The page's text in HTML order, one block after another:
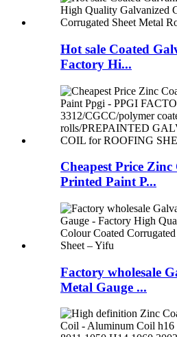
Hot sale Coated
Factory Hi...
Cheapest Price
Printed Paint P...
Factory wholesale
Metal Gauge ...